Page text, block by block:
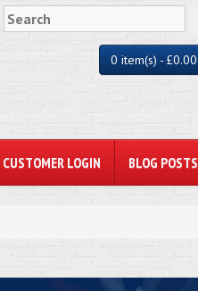
0 item(s) - £0.00
CUSTOMER LOGIN BLOG POSTS